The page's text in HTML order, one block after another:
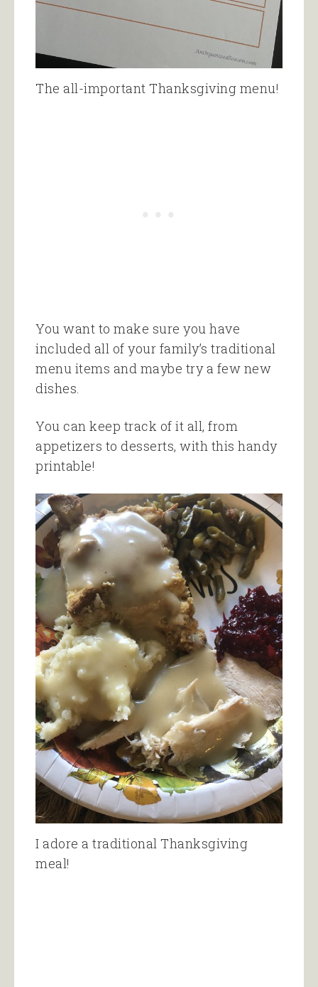
The all-important Thanksgiving menu!
You want to make sure you have
included all of your family’s traditional
menu items and maybe try a few new
dishes.
You can keep track of it all, from
appetizers to desserts, with this handy
printable!
I adore a traditional Thanksgiving
meal!